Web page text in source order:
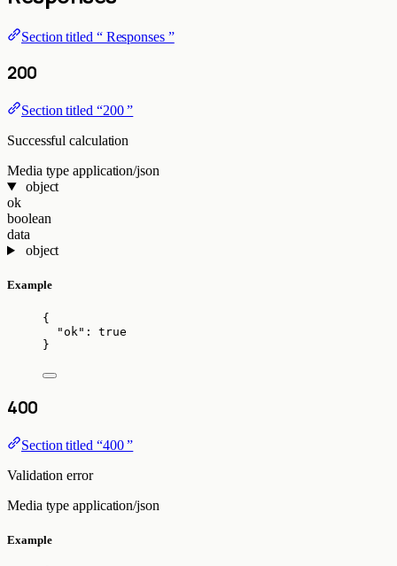
Section titled “ Responses ”
200
Section titled “200 ”
Successful calculation
Media type application/json
object
ok
boolean
data
object
Example
{
"ok" : true
}
400
Section titled “400 ”
Validation error
Media type application/json
Example